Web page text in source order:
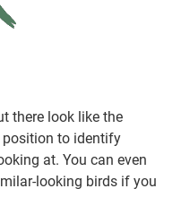
there look like the
position to identify
at. You can even
looking birds if you